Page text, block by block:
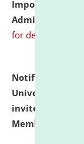
Important
Admission Test
for details
Notification
University and
invites to
Member of